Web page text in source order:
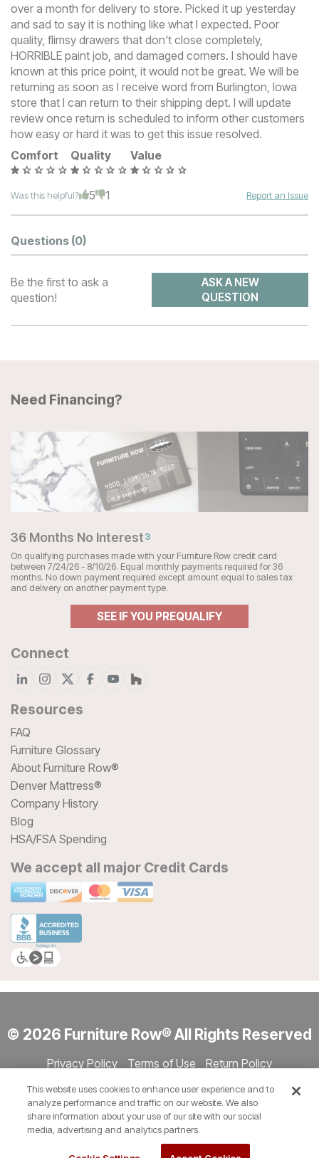
over a month for delivery to store. Picked it up yesterday
and sad to say it is nothing like what I expected. Poor
quality, flimsy drawers that don't close completely,
HORRIBLE paint job, and damaged corners. I should have
known at this price point, it would not be great. We will be
returning as soon as I receive word from Burlington, Iowa
store that I can return to their shipping dept. I will update
review once return is scheduled to inform other customers
how easy or hard it was to get this issue resolved.
Comfort
Quality Value
Was this helpful? 5 1 Report an Issue
Questions (0)
Be the first to ask a
question!
ASK A NEW
QUESTION
Need Financing?
36 Months No Interest3
On qualifying purchases made with your Furniture Row credit card
between 7/24/26 - 8/10/26. Equal monthly payments required for 36
months. No down payment required except amount equal to sales tax
and delivery on another payment type.
SEE IF YOU PREQUALIFY
Connect
Resources
FAQ
Furniture Glossary
About Furniture Row®
Denver Mattress®
Company History
Blog
HSA/FSA Spending
We accept all major Credit Cards
© 2026 Furniture Row® All Rights Reserved
Privacy Policy Terms of Use
Return Policy
Show Session Code
This website uses cookies to enhance user experience and to
analyze performance and traffic on our website. We also
share information about your use of our site with our social
media, advertising and analytics partners.